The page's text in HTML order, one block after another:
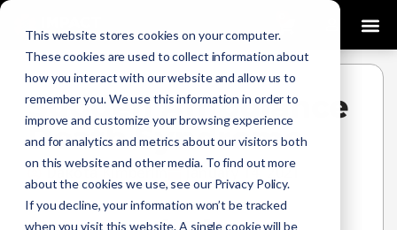
This website stores cookies on your computer.
These cookies are used to collect information about
how you interact with our website and allow us to
remember you. We use this information in order to
improve and customize your browsing experience
and for analytics and metrics about our visitors both
on this website and other media. To find out more
about the cookies we use, see our Privacy Policy.
If you decline, your information won’t be tracked
when you visit this website. A single cookie will be
Sudden Ambulance
Death Syndrome
Dakota Kimberlin January 14, 2021